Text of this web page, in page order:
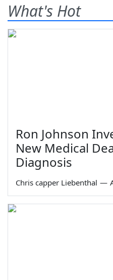
What's Hot
Ron Johnson
New Medical
Diagnosis
Chris capper Liebenthal —